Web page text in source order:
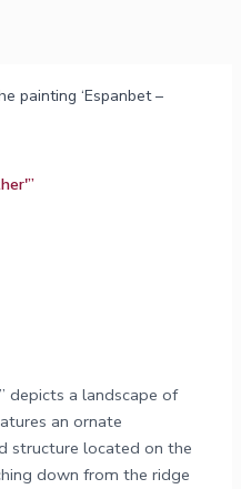
painting ‘Espanbet –
depicts a landscape of
an ornate
structure located on the
down from the ridge